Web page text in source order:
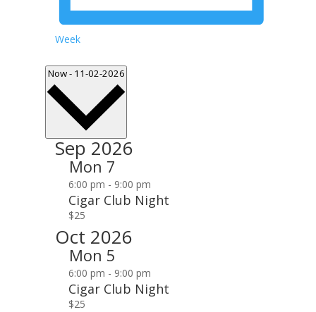
Week
Now- 11-02-2026Select
Sep 2026
Mon 7
6:00 pm - 9:00 pm
Cigar Club Night
$25
Oct 2026
Mon 5
6:00 pm - 9:00 pm
Cigar Club Night
$25